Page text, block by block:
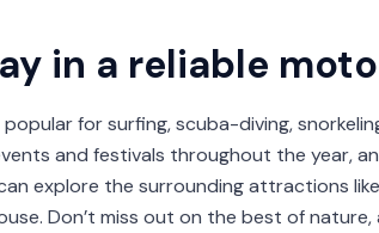
in a reliable
for surfing, scuba-diving,
and festivals throughout the year,
explore the surrounding attractions
Don’t miss out on the best of